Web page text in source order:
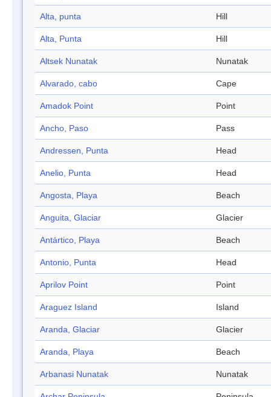
Alta, punta Hill
Alta, Punta Hill
Altsek Nunatak Nunatak
Alvarado, cabo Cape
Amadok Point Point
Ancho, Paso Pass
Andressen, Punta Head
Anelio, Punta Head
Angosta, Playa Beach
Anguita, Glaciar Glacier
Antártico, Playa Beach
Antonio, Punta Head
Aprilov Point Point
Araguez Island Island
Aranda, Glaciar Glacier
Aranda, Playa Beach
Arbanasi Nunatak Nunatak